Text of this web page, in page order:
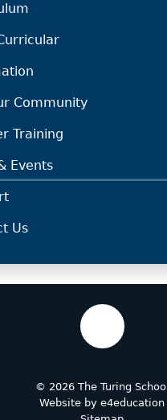
Community
Training
Events
Us
© 2026 The Turing School
Website by e4education